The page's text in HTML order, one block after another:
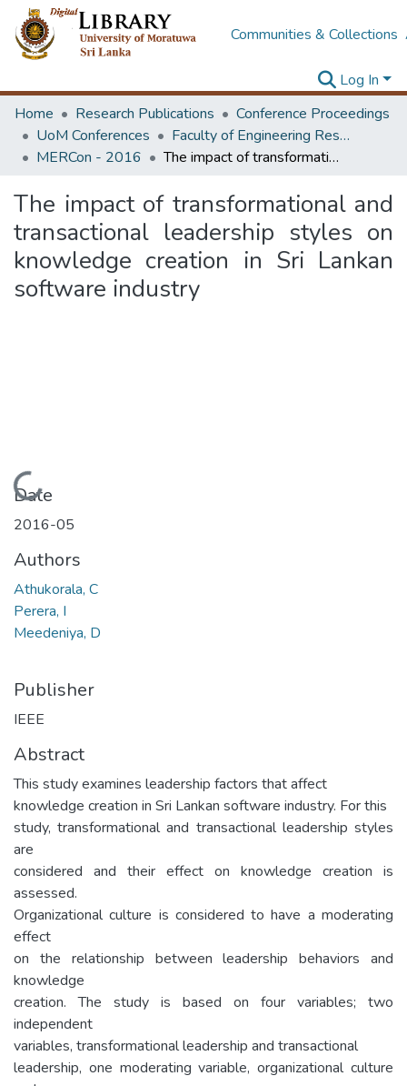
Communities & Collections
Log In
Home
Research Publications
Conference Proceedings
UoM Conferences
Faculty of Engineering Research Unit (ERU & MERCon)
MERCon - 2016
The impact of transformational and transactional leadership styles on knowledge creation in Sri Lankan software industry
The impact of transformational and
transactional leadership styles on
knowledge creation in Sri Lankan
software industry
Loading...
Date
2016-05
Authors
Athukorala, C
Perera, I
Meedeniya, D
Publisher
IEEE
Abstract
This study examines leadership factors that affect
knowledge creation in Sri Lankan software industry. For this
study, transformational and transactional leadership styles
are
considered and their effect on knowledge creation is
assessed.
Organizational culture is considered to have a moderating
effect
on the relationship between leadership behaviors and
knowledge
creation. The study is based on four variables; two
independent
variables, transformational leadership and transactional
leadership, one moderating variable, organizational culture